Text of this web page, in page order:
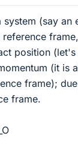
system (say an
reference
position
(it is
frame);
frame.